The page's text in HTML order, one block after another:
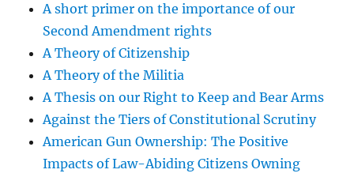
A short primer on the importance of our
Second Amendment rights
A Theory of Citizenship
A Theory of the Militia
A Thesis on our Right to Keep and Bear Arms
Against the Tiers of Constitutional Scrutiny
American Gun Ownership: The Positive
Impacts of Law-Abiding Citizens Owning